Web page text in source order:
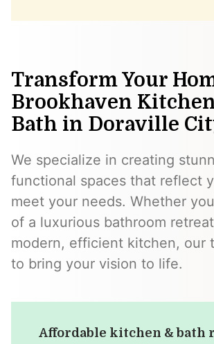
Transform Your
Brookhaven
Bath in Doraville
We specialize in creating
functional spaces that reflect
meet your needs. Whether
of a luxurious bathroom
modern, efficient kitchen, our
to bring your vision to life.
Affordable kitchen & bath